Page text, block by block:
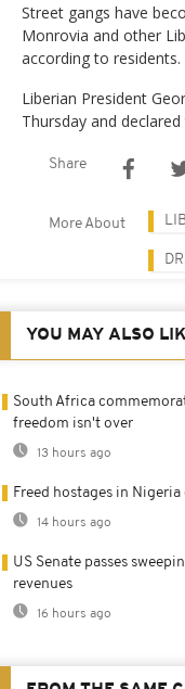
Street gangs have
Monrovia and other
according to residents.
Liberian President
Thursday and
Share
More About
YOU MAY ALSO
South Africa
freedom isn't over
13 hours ago
Freed hostages in
14 hours ago
US Senate passes
revenues
16 hours ago